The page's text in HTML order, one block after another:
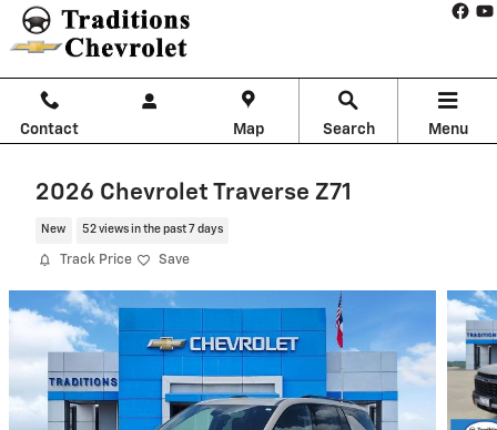
Skip to main content
Contact Map Search Menu
2026 Chevrolet Traverse Z71
New 52 views in the past 7 days
Track Price Save